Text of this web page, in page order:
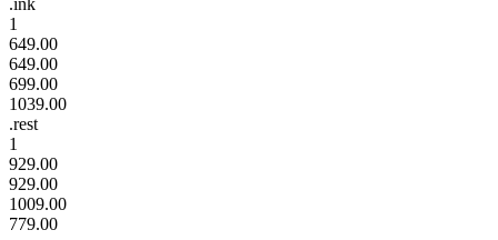
1
649.00
649.00
699.00
1039.00
.rest
1
929.00
929.00
1009.00
779.00